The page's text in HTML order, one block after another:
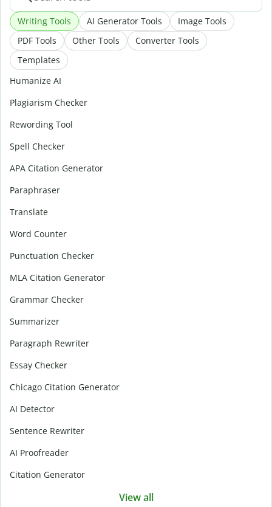
Writing Tools AI Generator Tools
Image Tools
PDF Tools
Other Tools
Converter Tools
Templates
Humanize AI
Plagiarism Checker
Rewording Tool
Spell Checker
APA Citation Generator
Paraphraser
Translate
Word Counter
Punctuation Checker
MLA Citation Generator
Grammar Checker
Summarizer
Paragraph Rewriter
Essay Checker
Chicago Citation Generator
AI Detector
Sentence Rewriter
AI Proofreader
Citation Generator
View all